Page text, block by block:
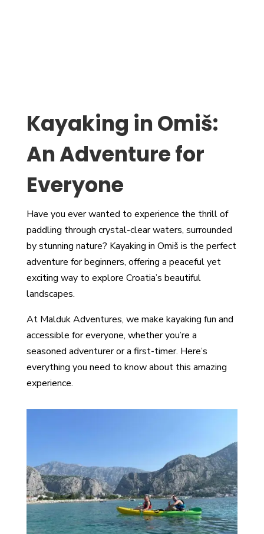
Kayaking in Omiš:
An Adventure for
Everyone
Have you ever wanted to experience the thrill of
paddling through crystal-clear waters, surrounded
by stunning nature? Kayaking in Omiš is the perfect
adventure for beginners, offering a peaceful yet
exciting way to explore Croatia’s beautiful
landscapes.
At Malduk Adventures, we make kayaking fun and
accessible for everyone, whether you’re a
seasoned adventurer or a first-timer. Here’s
everything you need to know about this amazing
experience.